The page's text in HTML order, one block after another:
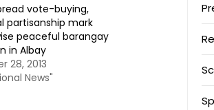
vote-buying,
partisanship mark
peaceful barangay
in Albay
28, 2013
News"